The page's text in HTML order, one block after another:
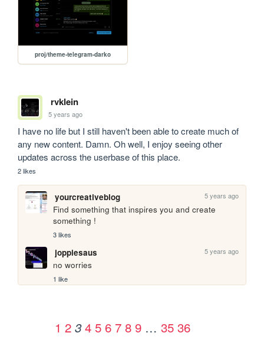
proj/theme-telegram-darko
rvklein
5 years ago
I have no life but I still haven't been able to create much of
any new content. Damn. Oh well, I enjoy seeing other
updates across the userbase of this place.
2 likes
yourcreativeblog 5 years ago
Find something that inspires you and create
something !
3 likes
joppiesaus 5 years ago
no worries
1 like
1 2 3 4 5 6 7 8 9 … 35 36